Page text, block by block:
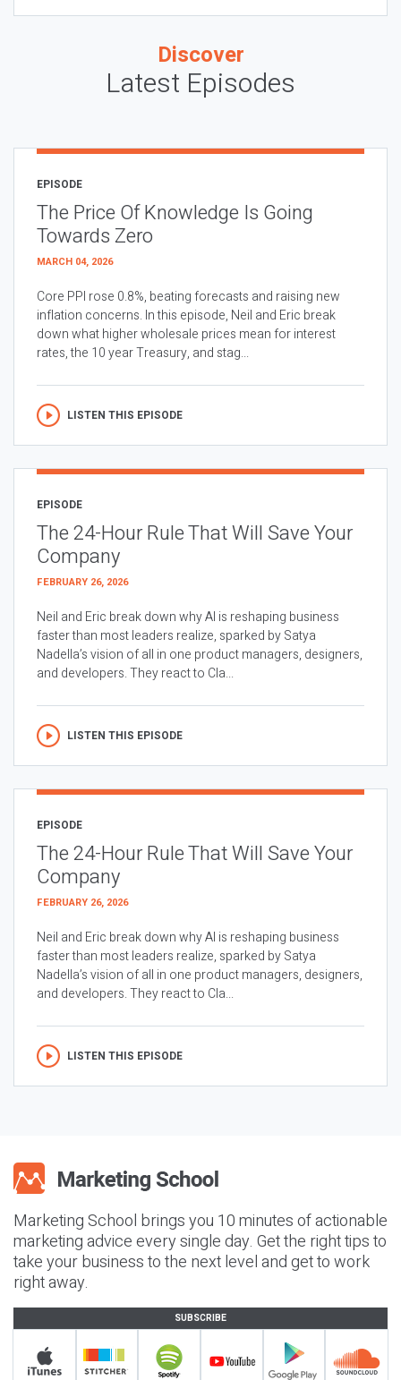
Discover
Latest Episodes
EPISODE
The Price Of Knowledge Is Going
Towards Zero
MARCH 04, 2026
Core PPI rose 0.8%, beating forecasts and raising new
inflation concerns. In this episode, Neil and Eric break
down what higher wholesale prices mean for interest
rates, the 10 year Treasury, and stag...
LISTEN THIS EPISODE
EPISODE
The 24-Hour Rule That Will Save Your
Company
FEBRUARY 26, 2026
Neil and Eric break down why AI is reshaping business
faster than most leaders realize, sparked by Satya
Nadella’s vision of all in one product managers, designers,
and developers. They react to Cla...
LISTEN THIS EPISODE
EPISODE
The 24-Hour Rule That Will Save Your
Company
FEBRUARY 26, 2026
Neil and Eric break down why AI is reshaping business
faster than most leaders realize, sparked by Satya
Nadella’s vision of all in one product managers, designers,
and developers. They react to Cla...
LISTEN THIS EPISODE
Marketing School brings you 10 minutes of actionable
marketing advice every single day. Get the right tips to
take your business to the next level and get to work
right away.
SUBSCRIBE